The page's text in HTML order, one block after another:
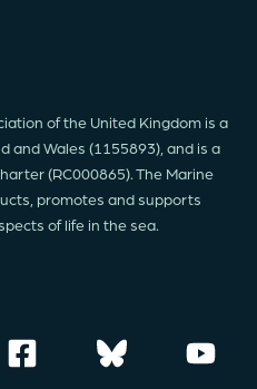
of the United Kingdom is a
and Wales (1155893), and is a
(RC000865). The Marine
promotes and supports
of life in the sea.